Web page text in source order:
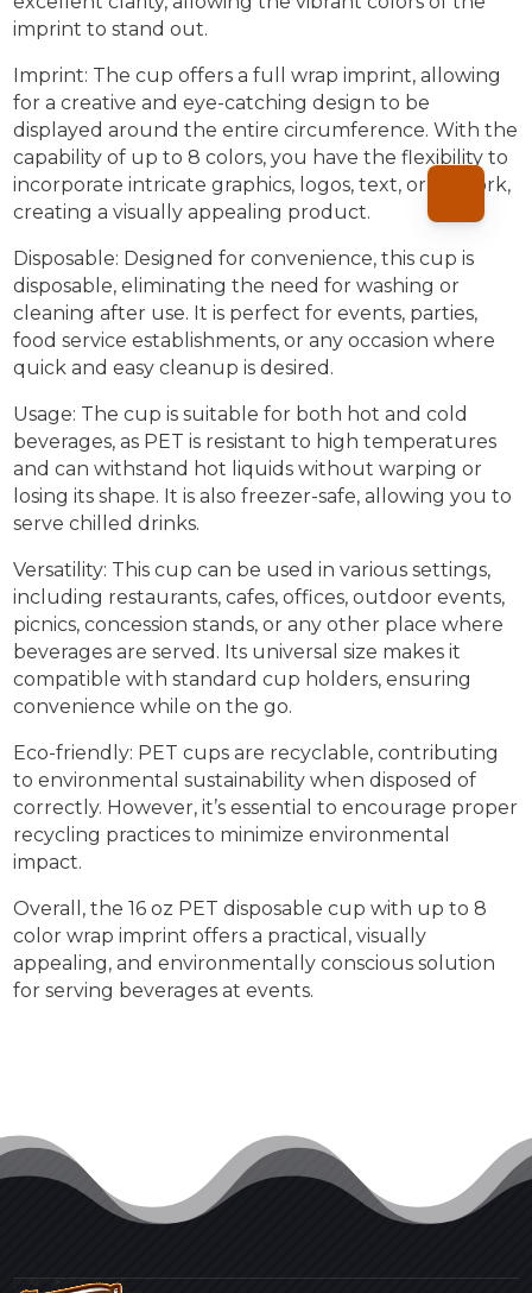
imprint to stand out.
Imprint: The cup offers a full wrap imprint, allowing
for a creative and eye-catching design to be
displayed around the entire circumference. With the
capability of up to 8 colors, you have the flexibility to
incorporate intricate graphics, logos, text, or artwork,
creating a visually appealing product.
Disposable: Designed for convenience, this cup is
disposable, eliminating the need for washing or
cleaning after use. It is perfect for events, parties,
food service establishments, or any occasion where
quick and easy cleanup is desired.
Usage: The cup is suitable for both hot and cold
beverages, as PET is resistant to high temperatures
and can withstand hot liquids without warping or
losing its shape. It is also freezer-safe, allowing you to
serve chilled drinks.
Versatility: This cup can be used in various settings,
including restaurants, cafes, offices, outdoor events,
picnics, concession stands, or any other place where
beverages are served. Its universal size makes it
compatible with standard cup holders, ensuring
convenience while on the go.
Eco-friendly: PET cups are recyclable, contributing
to environmental sustainability when disposed of
correctly. However, it’s essential to encourage proper
recycling practices to minimize environmental
impact.
Overall, the 16 oz PET disposable cup with up to 8
color wrap imprint offers a practical, visually
appealing, and environmentally conscious solution
for serving beverages at events.